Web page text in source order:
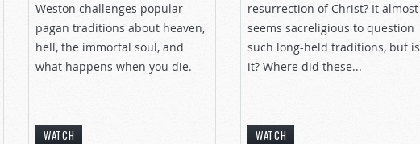
Weston challenges popular
pagan traditions about heaven,
hell, the immortal soul, and
what happens when you die.
WATCH
resurrection of Christ? It almost
seems sacreligious to question
such long-held traditions, but is
it? Where did these...
WATCH